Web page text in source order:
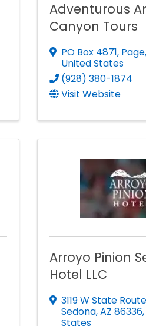
Adventurous
Canyon Tours
PO Box 4871, Page,
United States
(928) 380-1874
Visit Website
Arroyo Pinion
Hotel LLC
3119 W State
Sedona,AZ 86336
States